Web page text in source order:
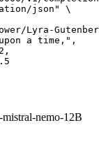
json" \
Gutenberg-
time,",
nemo-12B